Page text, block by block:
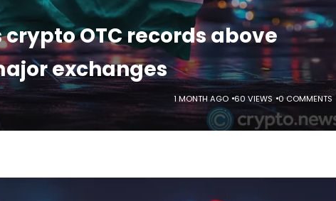
crypto OTC records above
exchanges
1 MONTH AGO 60 VIEWS 0 COMMENTS